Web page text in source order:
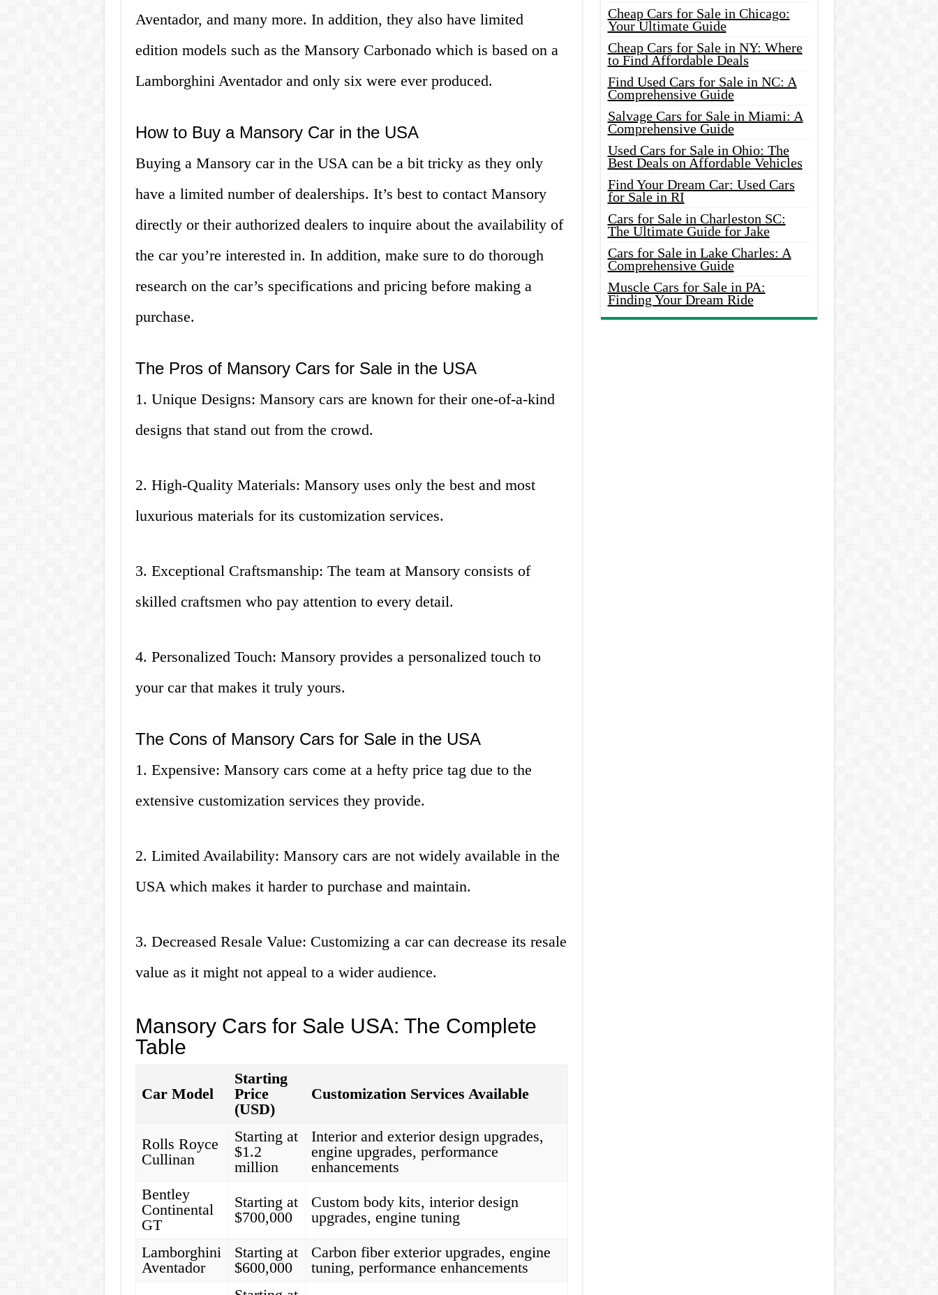
Aventador, and many more. In addition, they also have limited
edition models such as the Mansory Carbonado which is based on a
Lamborghini Aventador and only six were ever produced.
How to Buy a Mansory Car in the USA
Buying a Mansory car in the USA can be a bit tricky as they only
have a limited number of dealerships. It’s best to contact Mansory
directly or their authorized dealers to inquire about the availability of
the car you’re interested in. In addition, make sure to do thorough
research on the car’s specifications and pricing before making a
purchase.
The Pros of Mansory Cars for Sale in the USA
1. Unique Designs: Mansory cars are known for their one-of-a-kind
designs that stand out from the crowd.
2. High-Quality Materials: Mansory uses only the best and most
luxurious materials for its customization services.
3. Exceptional Craftsmanship: The team at Mansory consists of
skilled craftsmen who pay attention to every detail.
4. Personalized Touch: Mansory provides a personalized touch to
your car that makes it truly yours.
The Cons of Mansory Cars for Sale in the USA
1. Expensive: Mansory cars come at a hefty price tag due to the
extensive customization services they provide.
2. Limited Availability: Mansory cars are not widely available in the
USA which makes it harder to purchase and maintain.
3. Decreased Resale Value: Customizing a car can decrease its resale
value as it might not appeal to a wider audience.
Mansory Cars for Sale USA: The Complete
Table
Car Model
Starting
Price
(USD)
Customization Services Available
Rolls Royce
Cullinan
Starting at
$1.2
million
Interior and exterior design upgrades,
engine upgrades, performance
enhancements
Bentley
Continental
GT
Starting at
$700,000
Custom body kits, interior design
upgrades, engine tuning
Lamborghini
Aventador
Starting at
$600,000
Carbon fiber exterior upgrades, engine
tuning, performance enhancements
Cheap Cars for Sale in Chicago:
Your Ultimate Guide
Cheap Cars for Sale in NY: Where
to Find Affordable Deals
Find Used Cars for Sale in NC: A
Comprehensive Guide
Salvage Cars for Sale in Miami: A
Comprehensive Guide
Used Cars for Sale in Ohio: The
Best Deals on Affordable Vehicles
Find Your Dream Car: Used Cars
for Sale in RI
Cars for Sale in Charleston SC:
The Ultimate Guide for Jake
Cars for Sale in Lake Charles: A
Comprehensive Guide
Muscle Cars for Sale in PA:
Finding Your Dream Ride